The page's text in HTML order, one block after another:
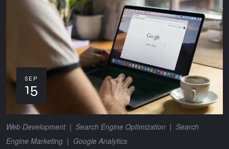
SEP
15
Web Development| Search Engine Optimization | Search
Engine Marketing | Google Analytics